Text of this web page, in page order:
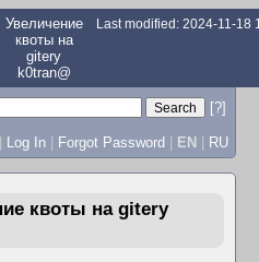
Увеличение
квоты на
gitery
k0tran@
Last modified: 2024-11-18
[?]
| Log In | Forgot Password | EN | RU
квоты на gitery